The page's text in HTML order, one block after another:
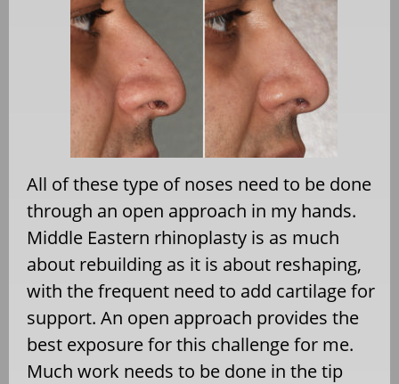
All of these type of noses need to be done
through an open approach in my hands.
Middle Eastern rhinoplasty is as much
about rebuilding as it is about reshaping,
with the frequent need to add cartilage for
support. An open approach provides the
best exposure for this challenge for me.
Much work needs to be done in the tip